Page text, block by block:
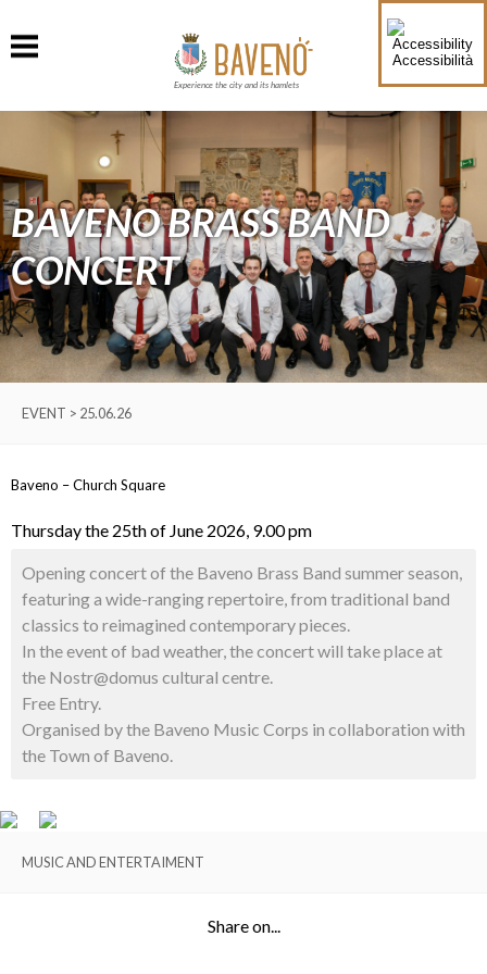
Accessibilità
Experience the city and its hamlets
BAVENO BRASS BAND
CONCERT
EVENT > 25.06.26
Baveno – Church Square
Thursday the 25th of June 2026, 9.00 pm
Opening concert of the Baveno Brass Band summer season,
featuring a wide-ranging repertoire, from traditional band
classics to reimagined contemporary pieces.
In the event of bad weather, the concert will take place at
the Nostr@domus cultural centre.
Free Entry.
Organised by the Baveno Music Corps in collaboration with
the Town of Baveno.
MUSIC AND ENTERTAIMENT
Share on...